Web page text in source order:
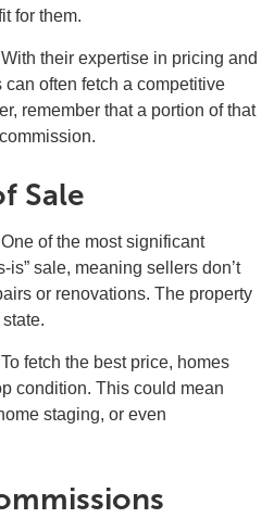
for them.
With their expertise in pricing and
often fetch a competitive
remember that a portion of that
Sale
One of the most significant
is” sale, meaning sellers don’t
or renovations. The property
To fetch the best price, homes
condition. This could mean
staging, or even